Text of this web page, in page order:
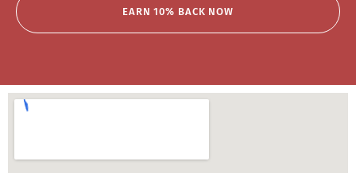
EARN 10% BACK NOW